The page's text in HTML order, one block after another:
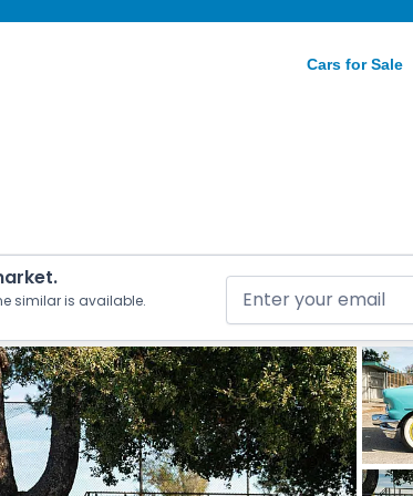
Cars for Sale
similar is available.